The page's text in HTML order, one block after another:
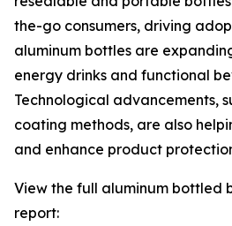
the-go consumers, driving
aluminum bottles are
energy drinks and functional
Technological advancements,
coating methods, are also
and enhance product
View the full aluminum bottled
report: